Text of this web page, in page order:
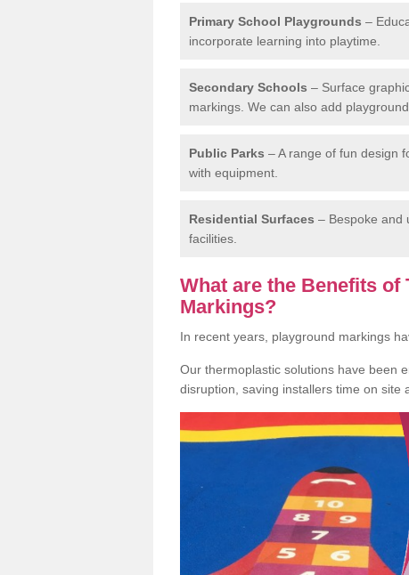
Primary School Playgrounds –
incorporate learning into playtime.
Secondary Schools – Surface
markings. We can also add
Public Parks – A range of fun design
with equipment.
Residential Surfaces – Bespoke and
facilities.
What are the Benefits
Markings?
In recent years, playground markings
Our thermoplastic solutions have been
disruption, saving installers time on site